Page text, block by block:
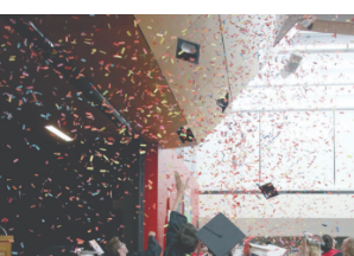
scholarship
recipients